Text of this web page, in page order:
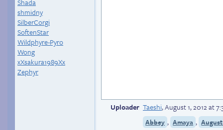
Shada
shmidny
SilberCorgi
SoftenStar
Wildphyre-Pyro
Wong
xXsakura1989Xx
Zephyr
Uploader Taeshi,August 1, 2012 at
Abbey , Amaya ,